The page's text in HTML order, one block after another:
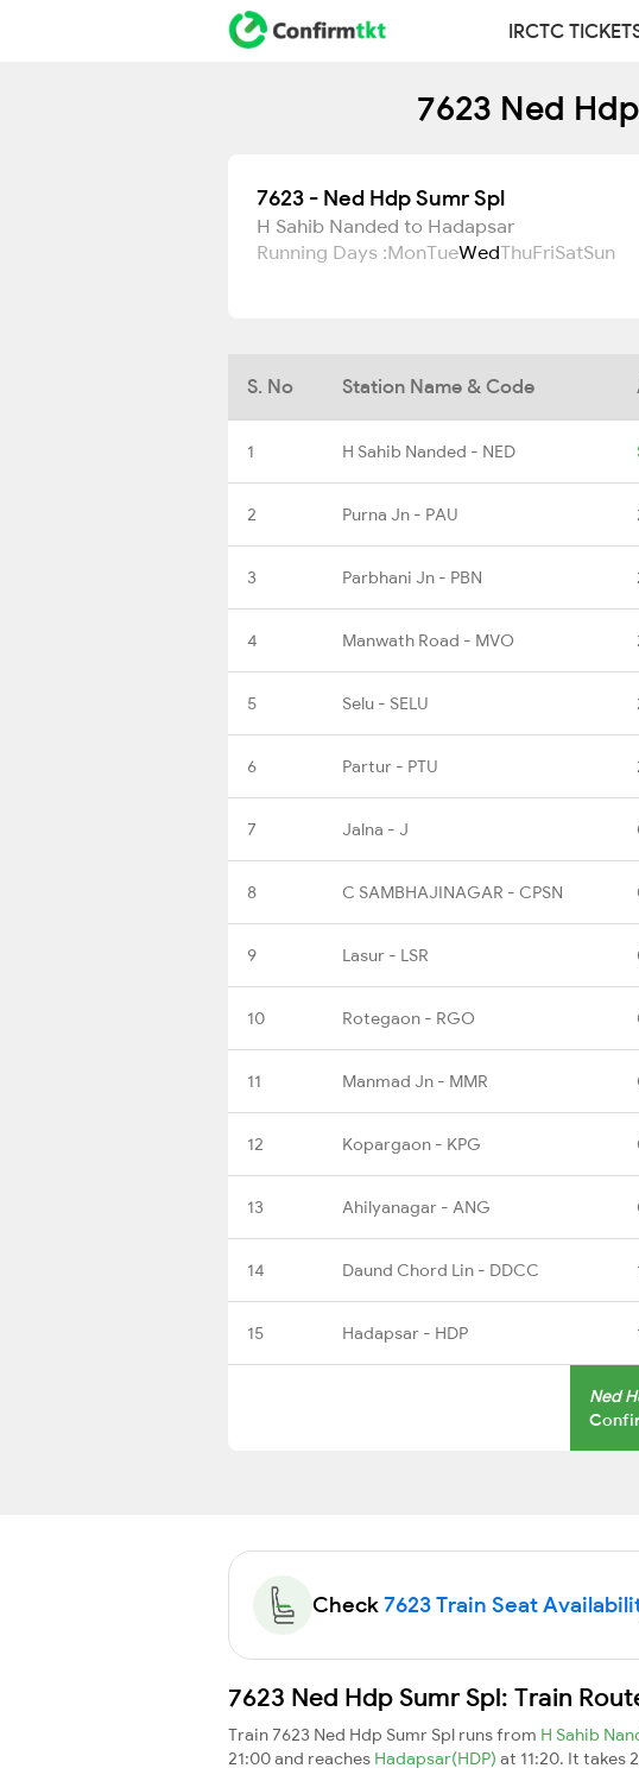
IRCTC
7623 Ned
7623 - Ned Hdp Sumr Spl
H Sahib Nanded to Hadapsar
Running Days :MonTueWedThuFriSatSun
S. No Station Name & Code
1 H Sahib Nanded - NED
2 Purna Jn - PAU
3 Parbhani Jn - PBN
4 Manwath Road - MVO
5 Selu - SELU
6 Partur - PTU
7 Jalna - J
8 C SAMBHAJINAGAR - CPSN
9 Lasur - LSR
10 Rotegaon - RGO
11 Manmad Jn - MMR
12 Kopargaon - KPG
13 Ahilyanagar - ANG
14 Daund Chord Lin - DDCC
15 Hadapsar - HDP
Ned
Check7623 Train Seat
7623 Ned Hdp Sumr Spl: Train
Train 7623 Ned Hdp Sumr Spl runs from H Sahib
21:00 and reaches Hadapsar(HDP) at 11:20. It takes